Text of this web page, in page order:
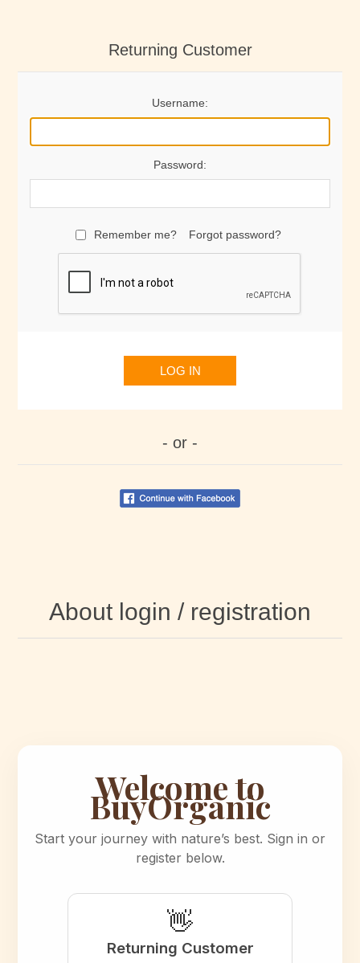
Returning Customer
Username:
Password:
Remember me? Forgot password?
LOG IN
- or -
About login / registration
Welcome to
BuyOrganic
Start your journey with nature’s best. Sign in or
register below.
👋
Returning Customer